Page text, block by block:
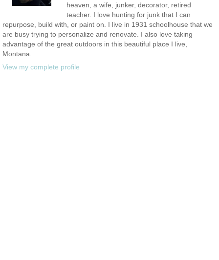
heaven, a wife, junker, decorator, retired
teacher. I love hunting for junk that I can
repurpose, build with, or paint on. I live in 1931 schoolhouse that we
are busy trying to personalize and renovate. I also love taking
advantage of the great outdoors in this beautiful place I live,
Montana.
View my complete profile